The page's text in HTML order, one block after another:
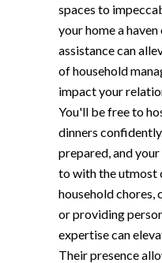
spaces to
your home a
assistance can
of household
impact your
You'll be free to
dinners
prepared, and
to with the utmost
household chores,
or providing
expertise can
Their presence